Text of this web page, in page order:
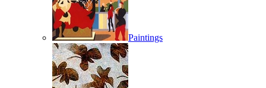
Paintings